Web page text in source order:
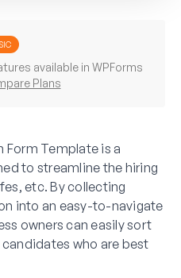
available in WPForms
Plans
Form Template is a
to streamline the hiring
etc. By collecting
into an easy-to-navigate
owners can easily sort
who are best